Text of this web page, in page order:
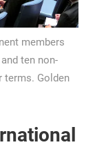
members
ten non-
terms. Golden